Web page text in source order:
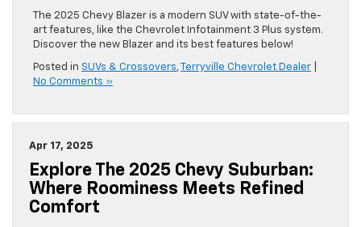
The 2025 Chevy Blazer is a modern SUV with state-of-the-
art features, like the Chevrolet Infotainment 3 Plus system.
Discover the new Blazer and its best features below!
Posted in SUVs & Crossovers, Terryville Chevrolet Dealer
No Comments »
Apr 17, 2025
Explore The 2025 Chevy Suburban:
Where Roominess Meets Refined
Comfort